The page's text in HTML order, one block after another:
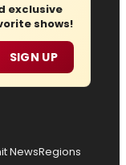
exclusive
shows!
SIGN UP
NewsRegions